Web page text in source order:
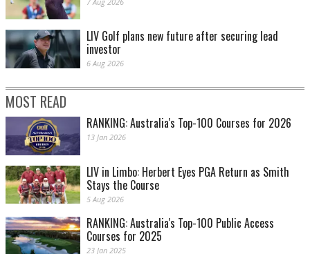
LIV Golf plans new future after securing lead
investor
6 Aug 2026
MOST READ
RANKING: Australia's Top-100 Courses for 2026
13 Jan 2026
LIV in Limbo: Herbert Eyes PGA Return as Smith
Stays the Course
5 Aug 2026
RANKING: Australia's Top-100 Public Access
Courses for 2025
23 Jan 2025